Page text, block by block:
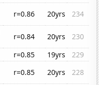
r=0.86 20yrs
234
r=0.84 20yrs
230
r=0.85 19yrs
229
r=0.85 20yrs
228